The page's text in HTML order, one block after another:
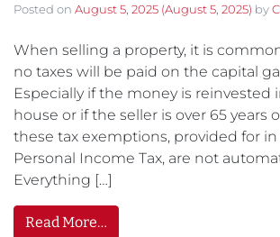
Posted on August 5, 2025 (August 5, 2025) by
When selling a property, it is
no taxes will be paid on the capital
Especially if the money is reinvested
house or if the seller is over 65 years
these tax exemptions, provided for
Personal Income Tax, are not
Everything […]
Read More…